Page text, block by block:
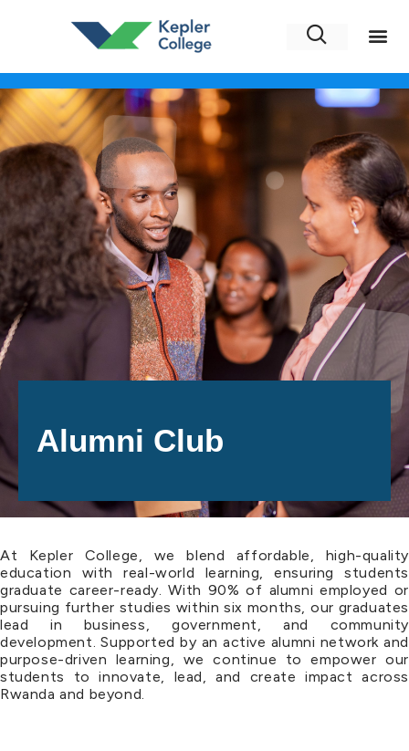
Alumni
Alumni Club
At Kepler College, we blend affordable, high-quality
education with real-world learning, ensuring students
graduate career-ready. With 90% of alumni employed or
pursuing further studies within six months, our graduates
lead in business, government, and community
development. Supported by an active alumni network and
purpose-driven learning, we continue to empower our
students to innovate, lead, and create impact across
Rwanda and beyond.